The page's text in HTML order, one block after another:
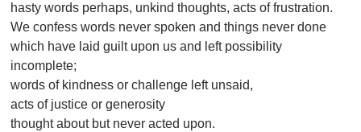
hasty words perhaps, unkind thoughts, acts of frustration.
We confess words never spoken and things never done
which have laid guilt upon us and left possibility
incomplete;
words of kindness or challenge left unsaid,
acts of justice or generosity
thought about but never acted upon.